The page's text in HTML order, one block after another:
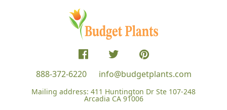
888-372-6220 info@budgetplants.com
Mailing address: 411 Huntington Dr Ste 107-248
Arcadia CA 91006